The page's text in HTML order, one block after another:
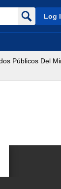
Log
Públicos Del